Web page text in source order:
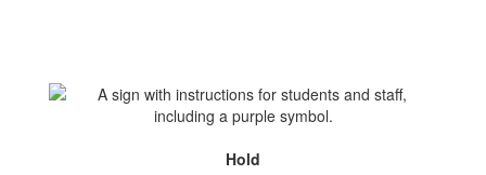
Hold